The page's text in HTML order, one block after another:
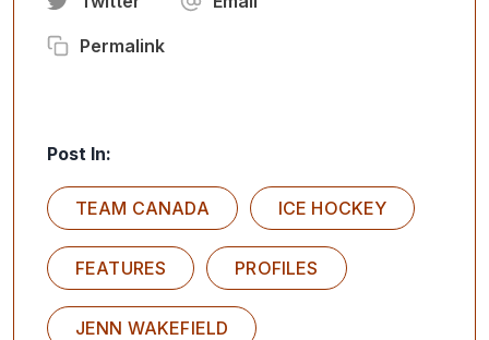
Permalink
Post In:
TEAM CANADA ICE HOCKEY
FEATURES PROFILES
JENN WAKEFIELD